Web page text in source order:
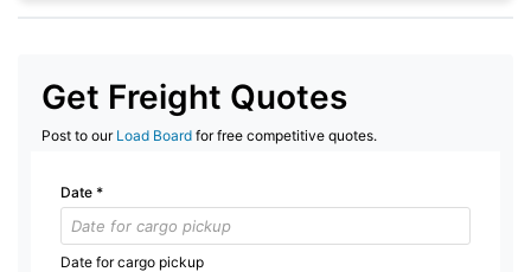
Get Freight Quotes
Post to our Load Board for free competitive quotes.
Date *
Date for cargo pickup